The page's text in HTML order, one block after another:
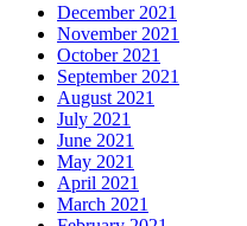
December 2021
November 2021
October 2021
September 2021
August 2021
July 2021
June 2021
May 2021
April 2021
March 2021